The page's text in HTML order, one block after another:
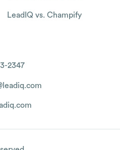
LeadIQ vs. Champify
2347